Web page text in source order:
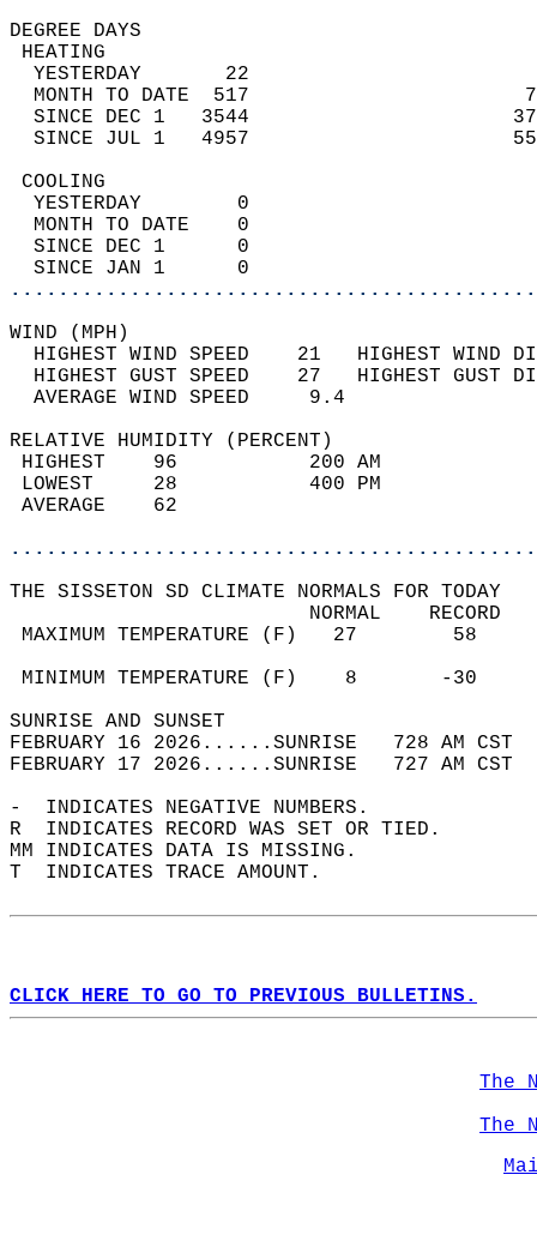
DEGREE
YESTERDAY       22
MONTH TO DATE  517
SINCE DEC 1   3544
SINCE JUL 1   4957
YESTERDAY        0
MONTH TO DATE    0
SINCE DEC 1      0
SINCE JAN 1      0
WIND
HIGHEST WIND SPEED    21   HIGHEST
HIGHEST GUST SPEED    27   HIGHEST
AVERAGE WIND
RELATIVE HUMIDITY (PERCENT)
HIGHEST    96
LOWEST     28
THE SISSETON SD CLIMATE NORMALS FOR TODAY
MAXIMUM TEMPERATURE
MINIMUM TEMPERATURE
SUNRISE
FEBRUARY 16 2026......SUNRISE   728 AM
FEBRUARY 17 2026......SUNRISE   727 AM
-  INDICATES NEGATIVE NUMBERS.
R  INDICATES RECORD WAS SET OR TIED.
MM INDICATES DATA IS MISSING.
T  INDICATES TRACE AMOUNT.
CLICK HERE TO GO TO PREVIOUS BULLETINS.
The
The